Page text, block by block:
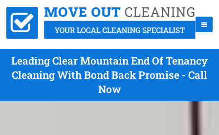
Leading Clear Mountain End Of Tenancy
Cleaning With Bond Back Promise - Call
Now